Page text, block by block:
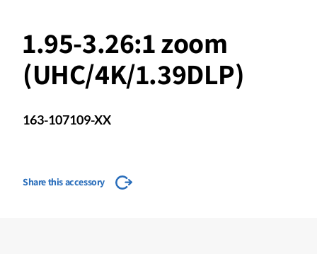
1.95-3.26:1 zoom
(UHC/4K/1.39DLP)
163-107109-XX
Share this accessory